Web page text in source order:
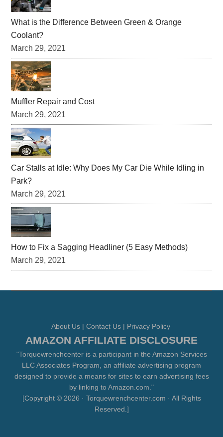
What is the Difference Between Green & Orange
Coolant?
March 29, 2021
Muffler Repair and Cost
March 29, 2021
Car Stalls at Idle: Why Does My Car Die While Idling in
Park?
March 29, 2021
How to Fix a Sagging Headliner (5 Easy Methods)
March 29, 2021
About Us| Contact Us| Privacy Policy
AMAZON AFFILIATE DISCLOSURE
"Torquewrenchcenter is a participant in the Amazon Services
LLC Associates Program, an affiliate advertising program
designed to provide a means for sites to earn advertising fees
by linking to Amazon.com."
[Copyright © 2026 · Torquewrenchcenter.com · All Rights
Reserved.]